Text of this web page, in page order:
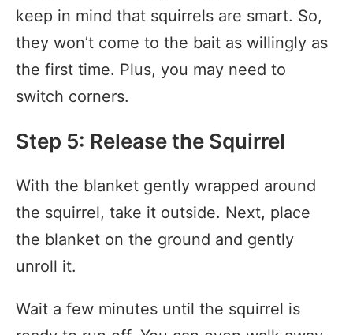
keep in mind that squirrels are smart. So,
they won’t come to the bait as willingly as
the first time. Plus, you may need to
switch corners.
Step 5: Release the Squirrel
With the blanket gently wrapped around
the squirrel, take it outside. Next, place
the blanket on the ground and gently
unroll it.
Wait a few minutes until the squirrel is